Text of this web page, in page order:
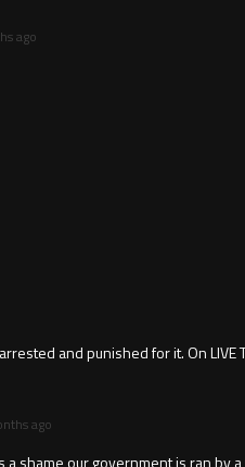
ago
and punished for it. On LIVE
ago
shame our government is ran by